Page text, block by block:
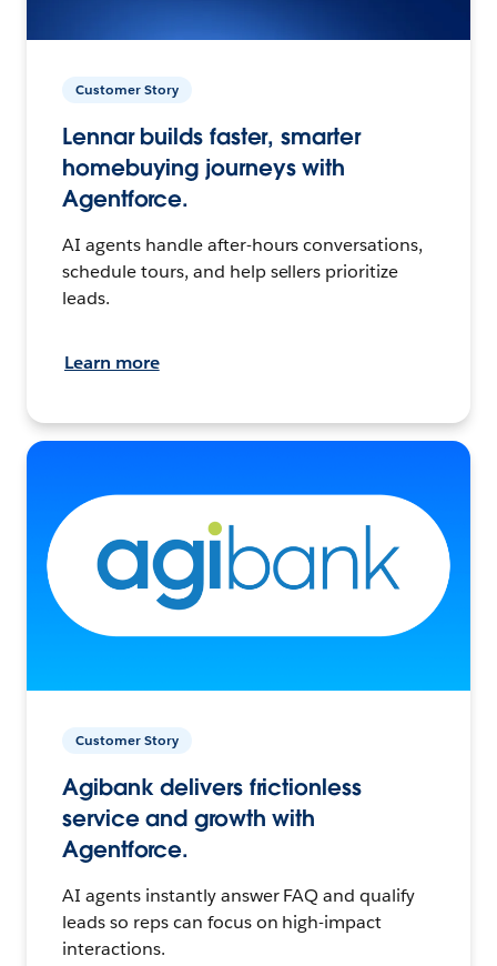
Customer Story
Lennar builds faster, smarter
homebuying journeys with
Agentforce.
AI agents handle after-hours conversations,
schedule tours, and help sellers prioritize
leads.
Learn more
Customer Story
Agibank delivers frictionless
service and growth with
Agentforce.
AI agents instantly answer FAQ and qualify
leads so reps can focus on high-impact
interactions.